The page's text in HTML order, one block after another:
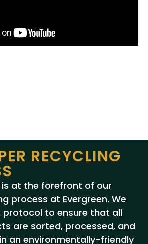
RECYCLING
is at the forefront of our
process at Evergreen. We
to ensure that all
are sorted, processed, and
an environmentally-friendly